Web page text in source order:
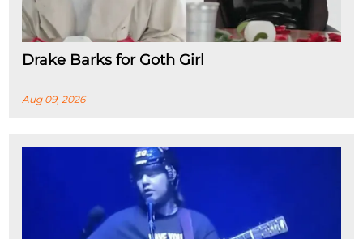
Drake Barks for Goth Girl
Aug 09, 2026